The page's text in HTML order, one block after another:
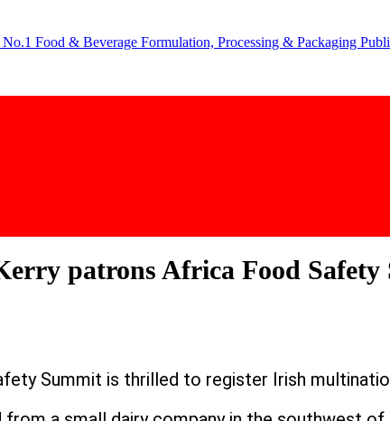
patrons Africa Food Safety
Summit is thrilled to register Irish